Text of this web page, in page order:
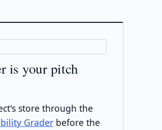
is your pitch
store through the
Graderbefore the